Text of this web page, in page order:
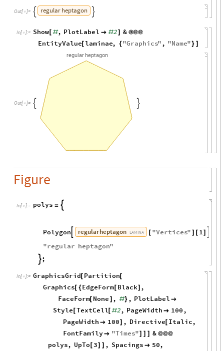
Out[ ]=  regularheptagon 
In[ ]:= Show[ #, PlotLabel  #2] & @@@
EntityValue[ laminae, {"Graphics", "Name"} ]
Out[ ]= 
regular heptagon

Figure
In[ ]:= polys = 
Polygon regularheptagon LAMINA [ "Vertices" ] [ 1]
"regular heptagon"
;
In[ ]:= GraphicsGrid[ Partition[
Graphics[ {EdgeForm[ Black] ,
FaceForm[ None ] , #} , PlotLabel 
Style [TextCell[ #2, PageWidth  100,
PageWidth  100] , Directive[ Italic,
FontFamily "Times"] ] ] & @@@
polys, UpTo[ 3] ] , Spacings  50,